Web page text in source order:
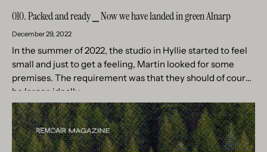
010. Packed and ready ⎯ Now we have landed in green Alnarp
December 29, 2022
In the summer of 2022, the studio in Hyllie started to feel
small and just to get a feeling, Martin looked for some
premises. The requirement was that they should of course
be larger, ideally...